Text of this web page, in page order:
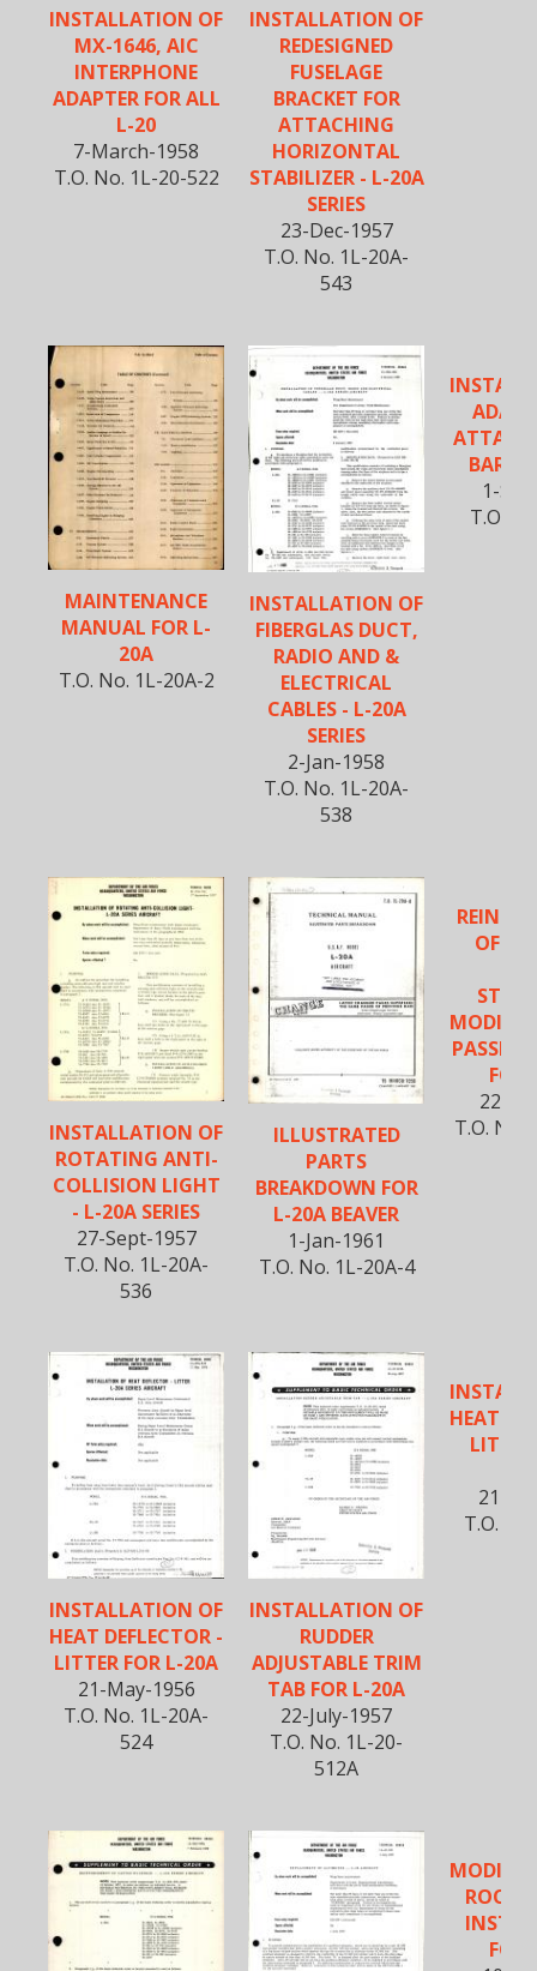
INSTALLATION OF
MX-1646, AIC
INTERPHONE
ADAPTER FOR ALL
L-20
7-March-1958
T.O. No. 1L-20-522
INSTALLATION OF
REDESIGNED
FUSELAGE
BRACKET FOR
ATTACHING
HORIZONTAL
STABILIZER - L-20A
SERIES
23-Dec-1957
T.O. No. 1L-20A-
543
MAINTENANCE
MANUAL FOR L-
20A
T.O. No. 1L-20A-2
INSTALLATION OF
FIBERGLAS DUCT,
RADIO AND &
ELECTRICAL
CABLES - L-20A
SERIES
2-Jan-1958
T.O. No. 1L-20A-
538
BAR
1-
T.O.
INSTALLATION OF
ROTATING ANTI-
COLLISION LIGHT
- L-20A SERIES
27-Sept-1957
T.O. No. 1L-20A-
536
ILLUSTRATED
PARTS
BREAKDOWN FOR
L-20A BEAVER
1-Jan-1961
T.O. No. 1L-20A-4
OF
FOR
22-
T.O. No.
INSTALLATION OF
HEAT DEFLECTOR -
LITTER FOR L-20A
21-May-1956
T.O. No. 1L-20A-
524
INSTALLATION OF
RUDDER
ADJUSTABLE TRIM
TAB FOR L-20A
22-July-1957
T.O. No. 1L-20-
512A
HEAT
21-
T.O.
ROOF
FOR